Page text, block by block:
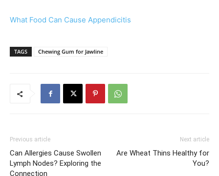
What Food Can Cause Appendicitis
TAGS Chewing Gum for Jawline
Previous article
Can Allergies Cause Swollen
Lymph Nodes? Exploring the
Connection
Next article
Are Wheat Thins Healthy for
You?